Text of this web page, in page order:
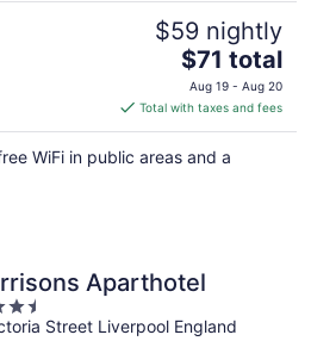
$59 nightly
The
price
is
$71
total
$71 total
Aug 19 - Aug 20
Total with taxes and fees
WiFi in public areas and a
Aparthotel
Street Liverpool England